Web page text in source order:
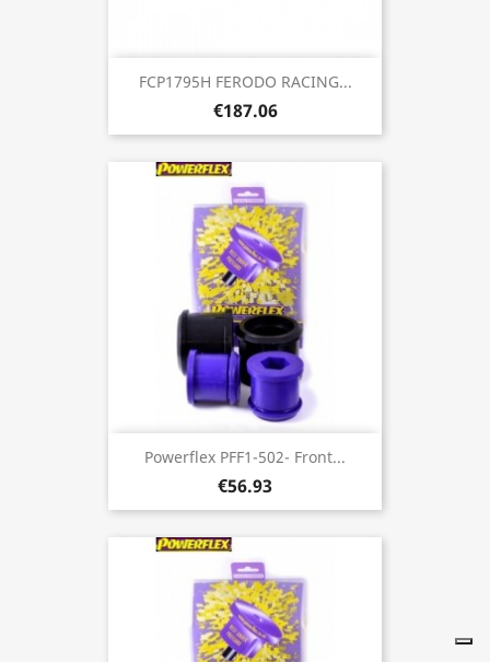
FCP1795H FERODO RACING...
€187.06
Powerflex PFF1-502- Front...
€56.93